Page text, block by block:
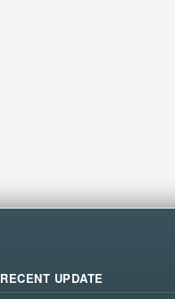
RECENT UPDATE